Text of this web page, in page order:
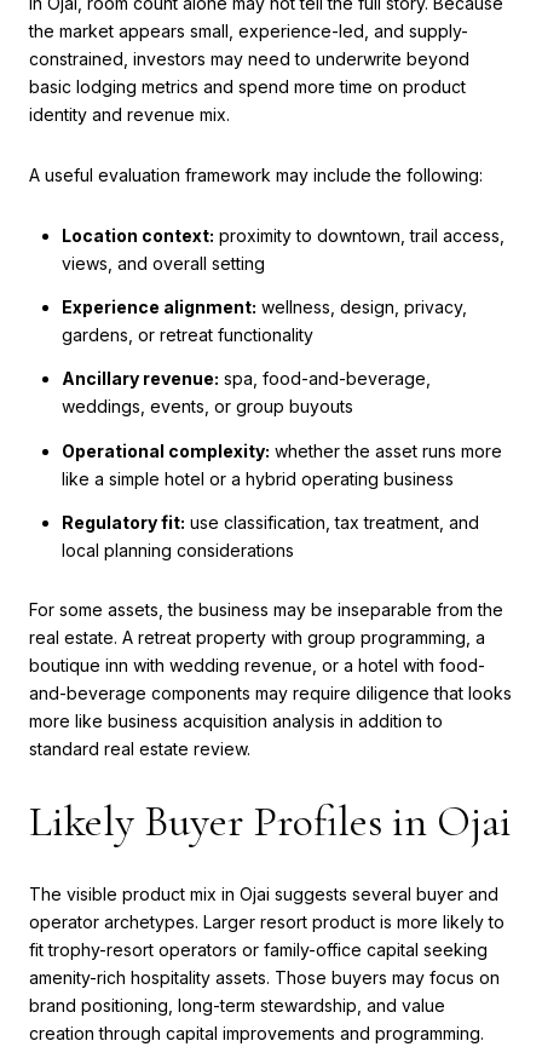
the market appears small, experience-led, and supply-
constrained, investors may need to underwrite beyond
basic lodging metrics and spend more time on product
identity and revenue mix.
A useful evaluation framework may include the following:
Location context: proximity to downtown, trail access,
views, and overall setting
Experience alignment: wellness, design, privacy,
gardens, or retreat functionality
Ancillary revenue: spa, food-and-beverage,
weddings, events, or group buyouts
Operational complexity: whether the asset runs more
like a simple hotel or a hybrid operating business
Regulatory fit: use classification, tax treatment, and
local planning considerations
For some assets, the business may be inseparable from the
real estate. A retreat property with group programming, a
boutique inn with wedding revenue, or a hotel with food-
and-beverage components may require diligence that looks
more like business acquisition analysis in addition to
standard real estate review.
Likely Buyer Profiles in Ojai
The visible product mix in Ojai suggests several buyer and
operator archetypes. Larger resort product is more likely to
fit trophy-resort operators or family-office capital seeking
amenity-rich hospitality assets. Those buyers may focus on
brand positioning, long-term stewardship, and value
creation through capital improvements and programming.